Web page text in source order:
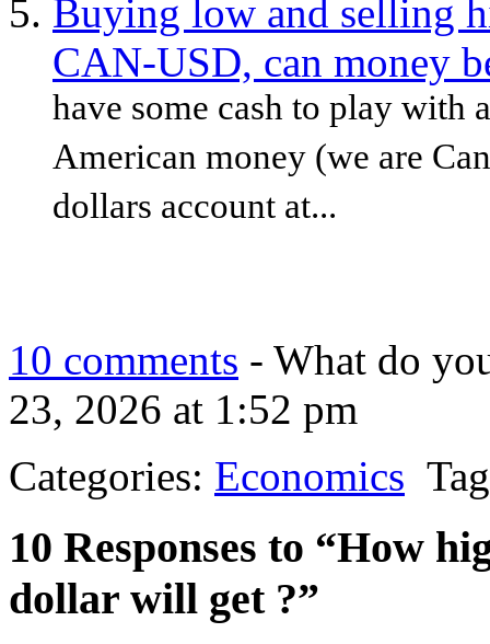
Buying low and selling
CAN-USD, can money
have some cash to play with
American money (we are
dollars account at...
10 comments - What do
23, 2026 at 1:52 pm
Categories: Economics
10 Responses to “How
dollar will get ?”